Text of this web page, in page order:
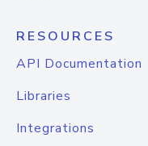
RESOURCES
API Documentation
Libraries
Integrations